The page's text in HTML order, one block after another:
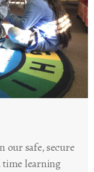
our safe, secure
time learning